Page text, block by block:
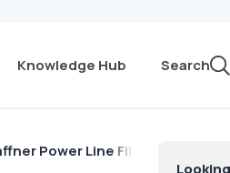
Knowledge Hub Search
Power Line Filter Power Lead